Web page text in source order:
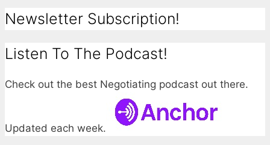
Newsletter Subscription!
Listen To The Podcast!
Check out the best Negotiating podcast out there.
Updated each week.